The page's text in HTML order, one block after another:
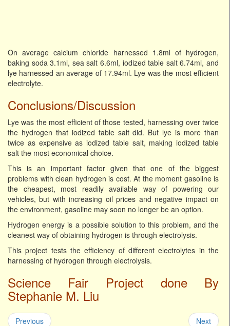
On average calcium chloride harnessed 1.8ml of hydrogen,
baking soda 3.1ml, sea salt 6.6ml, iodized table salt 6.74ml, and
lye harnessed an average of 17.94ml. Lye was the most efficient
electrolyte.
Conclusions/Discussion
Lye was the most efficient of those tested, harnessing over twice
the hydrogen that iodized table salt did. But lye is more than
twice as expensive as iodized table salt, making iodized table
salt the most economical choice.
This is an important factor given that one of the biggest
problems with clean hydrogen is cost. At the moment gasoline is
the cheapest, most readily available way of powering our
vehicles, but with increasing oil prices and negative impact on
the environment, gasoline may soon no longer be an option.
Hydrogen energy is a possible solution to this problem, and the
cleanest way of obtaining hydrogen is through electrolysis.
This project tests the efficiency of different electrolytes in the
harnessing of hydrogen through electrolysis.
Science Fair Project done By
Stephanie M. Liu
Previous Next